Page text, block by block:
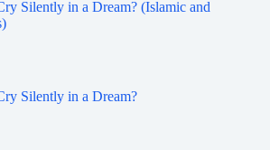
Silently in a Dream? (Islamic and
Silently in a Dream?